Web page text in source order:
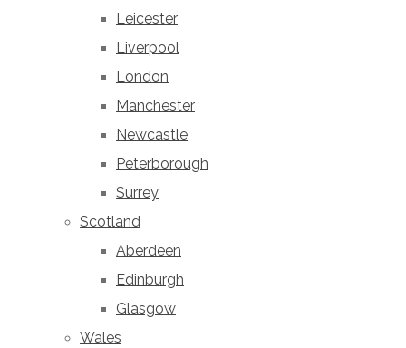
Leicester
Liverpool
London
Manchester
Newcastle
Peterborough
Surrey
Scotland
Aberdeen
Edinburgh
Glasgow
Wales